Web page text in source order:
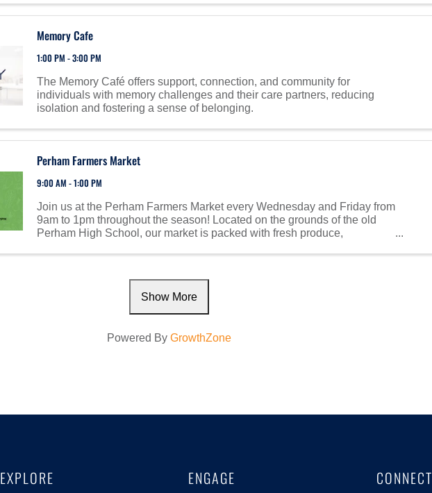
Memory Cafe
1:00 PM - 3:00 PM
The Memory Café offers support, connection, and community for
individuals with memory challenges and their care partners, reducing
isolation and fostering a sense of belonging.
Perham Farmers Market
9:00 AM - 1:00 PM
Join us at the Perham Farmers Market every Wednesday and Friday from
9am to 1pm throughout the season! Located on the grounds of the old
Perham High School, our market is packed with fresh produce,
Show More
Powered By GrowthZone
EXPLORE ENGAGE CONNECT